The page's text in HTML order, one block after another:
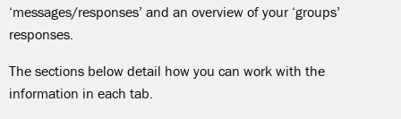
‘messages/responses’ and an overview of your ‘groups’
responses.
The sections below detail how you can work with the
information in each tab.